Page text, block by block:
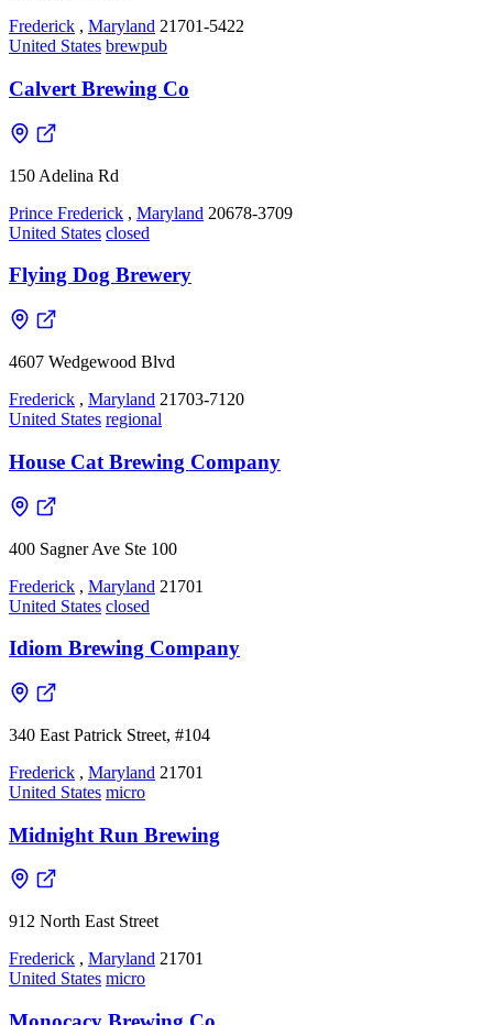
Frederick , Maryland 21701-5422
United States brewpub
Calvert Brewing Co
150 Adelina Rd
Prince Frederick , Maryland 20678-3709
United States closed
Flying Dog Brewery
4607 Wedgewood Blvd
Frederick , Maryland 21703-7120
United States regional
House Cat Brewing Company
400 Sagner Ave Ste 100
Frederick , Maryland 21701
United States closed
Idiom Brewing Company
340 East Patrick Street, #104
Frederick , Maryland 21701
United States micro
Midnight Run Brewing
912 North East Street
Frederick , Maryland 21701
United States micro